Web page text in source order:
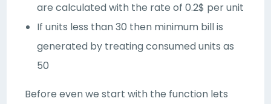
are calculated with the rate of 0.2$ per unit
If units less than 30 then minimum bill is
generated by treating consumed units as
50
Before even we start with the function lets